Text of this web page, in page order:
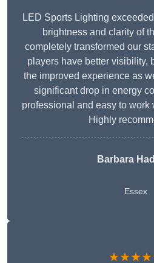
LED Sports Lighting
brightness and clarity of
completely transformed our
players have better visibility,
the improved experience as
significant drop in energy
professional and easy to work
Highly
Barbara
Essex